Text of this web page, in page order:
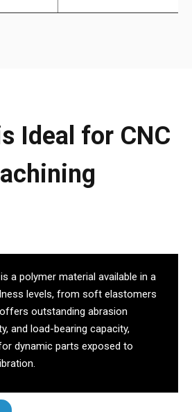
Ideal for CNC
a polymer material available in a
levels, from soft elastomers
outstanding abrasion
and load-bearing capacity,
dynamic parts exposed to